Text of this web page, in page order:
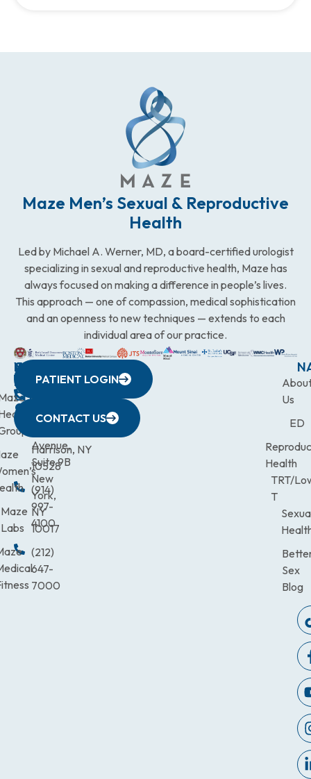
Maze Men’s Sexual & Reproductive
Health
Led by Michael A. Werner, MD, a board-certified urologist
specializing in sexual and reproductive health, Maze has
always focused on making a difference in people’s lives.
This approach — one of compassion, medical sophistication
and an openness to new techniques — extends to each
individual area of our practice.
WESTCHESTER
440
Avenue,
Harrison, NY
10528
(914)
997-
4100
NEW
YORK
CITY
633
Avenue,
Suite 9B
New
York,
NY
10017
(212)
647-
7000
QUICK
LINKS
Maze
Labs
CONNECTICUT
(203)
9900
NEW
JERSEY
472-
Us
ED
Health
TRT/
T
Sex
Blog
PATIENT LOGIN
CONTACT US